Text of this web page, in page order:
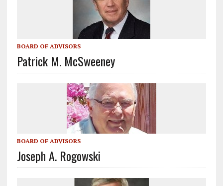
BOARD OF ADVISORS
Patrick M. McSweeney
BOARD OF ADVISORS
Joseph A. Rogowski